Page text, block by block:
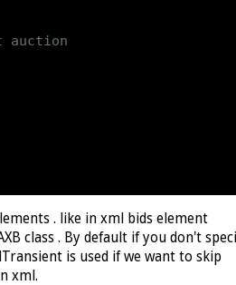
auction
. like in xml bids element
class . By default if you don't
is used if we want to skip
xml.